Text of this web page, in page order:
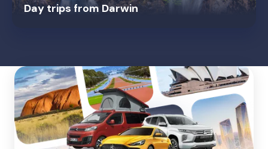
Day trips from Darwin